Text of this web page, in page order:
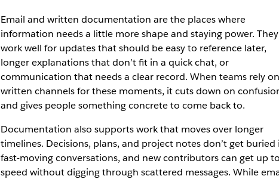
Email and written documentation are the places where
information needs a little more shape and staying power. They
work well for updates that should be easy to reference later,
longer explanations that don’t fit in a quick chat, or
communication that needs a clear record. When teams rely on
written channels for these moments, it cuts down on
and gives people something concrete to come back to.
Documentation also supports work that moves over longer
timelines. Decisions, plans, and project notes don’t get buried
fast-moving conversations, and new contributors can get up to
speed without digging through scattered messages. While